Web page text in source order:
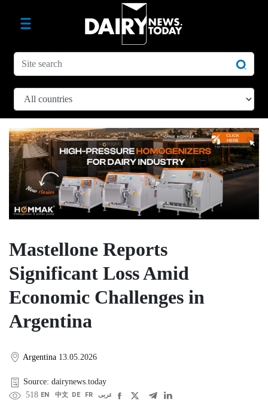
Mastellone Reports
Significant Loss Amid
Economic Challenges in
Argentina
Argentina 13.05.2026
Source: dairynews.today
518 EN 中文 DE FR عربى